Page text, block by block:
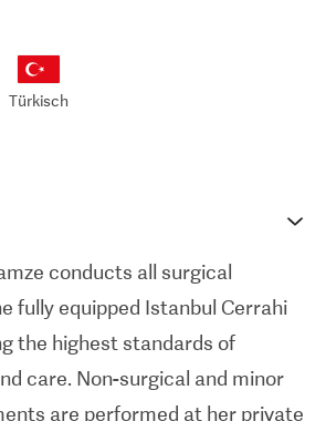
extraordinary microsurgical
a level of anatomical
natural, long-lasting results.
are performed at the
Cerrahi Hospital, a state-of-
in the heart of the city. The
with high-tech operating
Türkisch
conducts all surgical
fully equipped Istanbul Cerrahi
the highest standards of
care. Non-surgical and minor
are performed at her private